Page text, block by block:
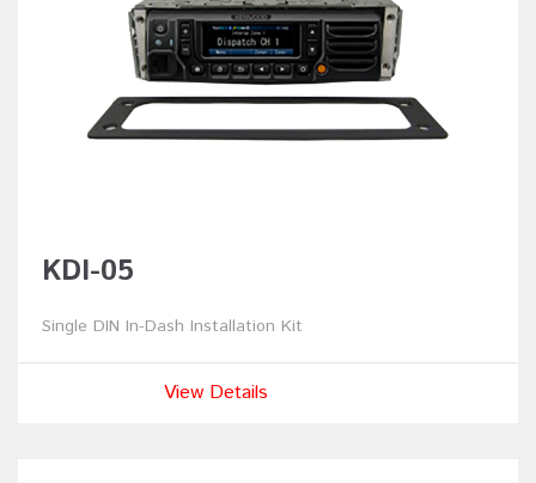
KDI-05
Single DIN In-Dash Installation Kit
View Details